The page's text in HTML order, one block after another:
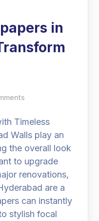
in
Timeless
Walls play an
the overall look
to upgrade
renovations,
are a
can instantly
stylish focal